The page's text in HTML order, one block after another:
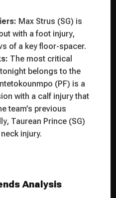
Max Strus (SG) is
with a foot injury,
of a key floor-spacer.
The most critical
belongs to the
(PF) is a
with a calf injury that
team’s previous
Taurean Prince (SG)
injury.
Analysis